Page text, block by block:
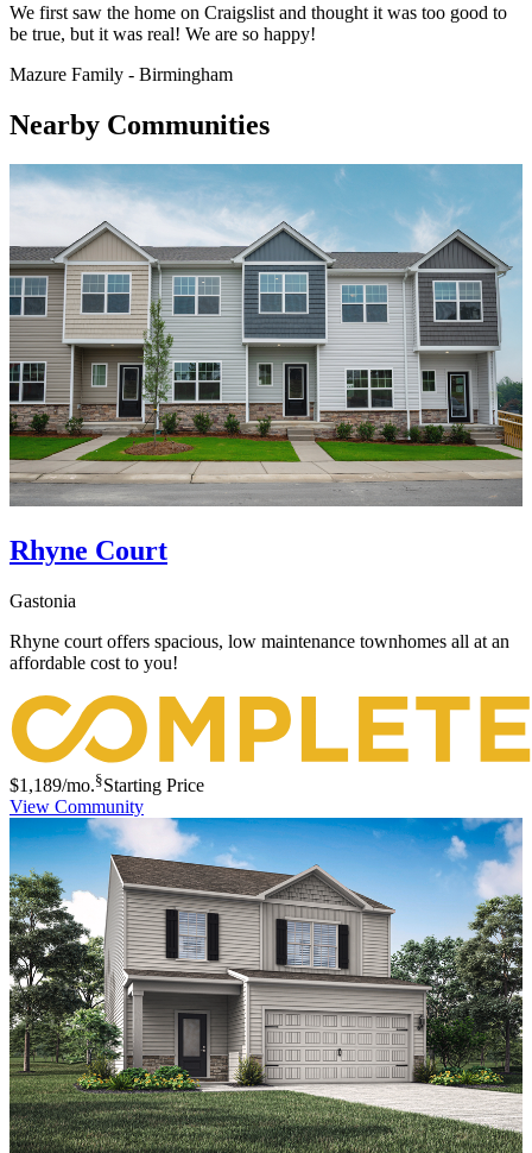
We first saw the home on Craigslist and thought it was too good to
be true, but it was real! We are so happy!
Mazure Family - Birmingham
Nearby Communities
Rhyne Court
Gastonia
Rhyne court offers spacious, low maintenance townhomes all at an
affordable cost to you!
$1,189/mo.§Starting Price
View Community